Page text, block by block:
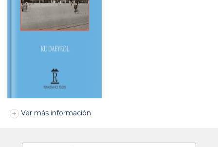
Ver más información